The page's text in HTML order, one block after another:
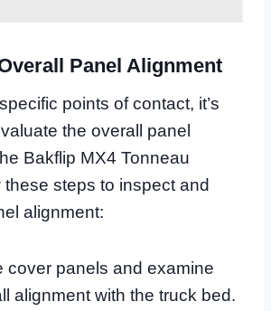
Panel Alignment
points of contact, it’s
the overall panel
Bakflip MX4 Tonneau
these steps to inspect and
alignment:
cover panels and examine
alignment with the truck bed.